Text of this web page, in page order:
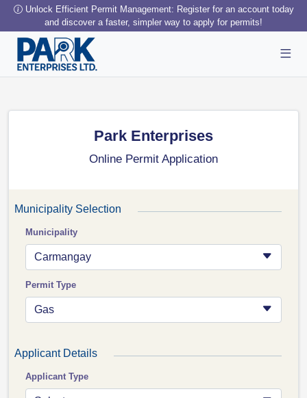
Unlock Efficient Permit Management: Register for an account today
and discover a faster, simpler way to apply for permits!
Park Enterprises
Online Permit Application
Municipality Selection
Municipality
Carmangay
Permit Type
Gas
Applicant Details
Applicant Type